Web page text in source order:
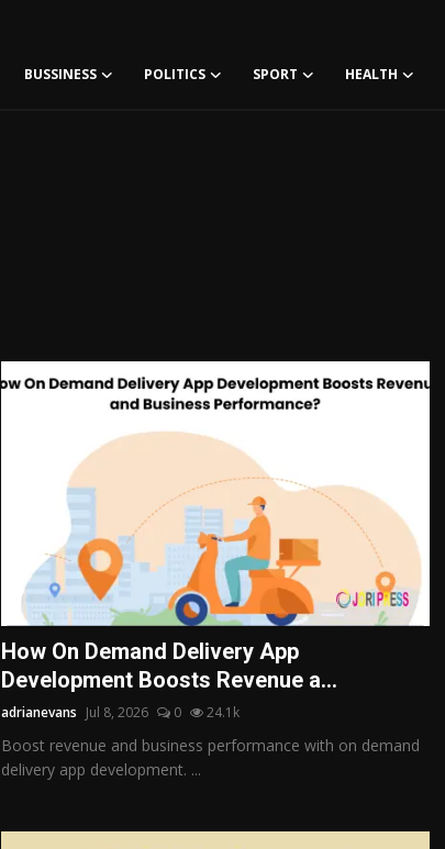
BUSSINESS POLITICS SPORT HEALTH
How On Demand Delivery App
Development Boosts Revenue a...
adrianevans Jul 8, 2026 0 24.1k
Boost revenue and business performance with on demand
delivery app development. ...